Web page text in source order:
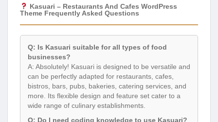
Kasuari – Restaurants And Cafes WordPress
Theme Frequently Asked Questions
Q: Is Kasuari suitable for all types of food
businesses?
A: Absolutely! Kasuari is designed to be versatile and
can be perfectly adapted for restaurants, cafes,
bistros, bars, pubs, bakeries, catering services, and
more. Its flexible design and feature set cater to a
wide range of culinary establishments.
Q: Do I need coding knowledge to use Kasuari?